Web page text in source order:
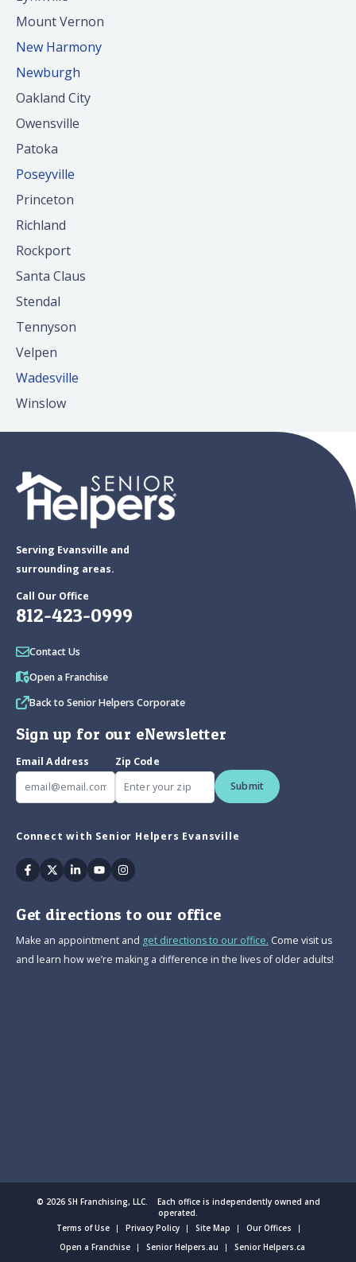
Mount Vernon
New Harmony
Newburgh
Oakland City
Owensville
Patoka
Poseyville
Princeton
Richland
Rockport
Santa Claus
Stendal
Tennyson
Velpen
Wadesville
Winslow
Serving Evansville and
surrounding areas.
Call Our Office
812-423-0999
Contact Us
Open a Franchise
Back to Senior Helpers Corporate
Sign up for our eNewsletter
Email Address
Zip Code
Submit
Connect with Senior Helpers Evansville
Facebook
TwitterLinkedin
YoutubeInstagram
Get directions to our office
Make an appointment and get directions to our office. Come visit us
and learn how we’re making a difference in the lives of older adults!
© 2026 SH Franchising, LLC. Each office is independently owned and
operated.
Terms of Use
Privacy Policy Site Map
Our Offices
Open a Franchise
Senior Helpers.au
Senior Helpers.ca